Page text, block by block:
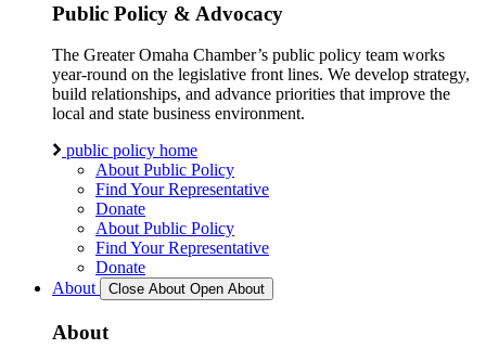
Public Policy & Advocacy
The Greater Omaha Chamber’s public policy team works
year-round on the legislative front lines. We develop strategy,
build relationships, and advance priorities that improve the
local and state business environment.
public policy home
About Public Policy
Find Your Representative
Donate
About Public Policy
Find Your Representative
Donate
About
Close About Open About
About